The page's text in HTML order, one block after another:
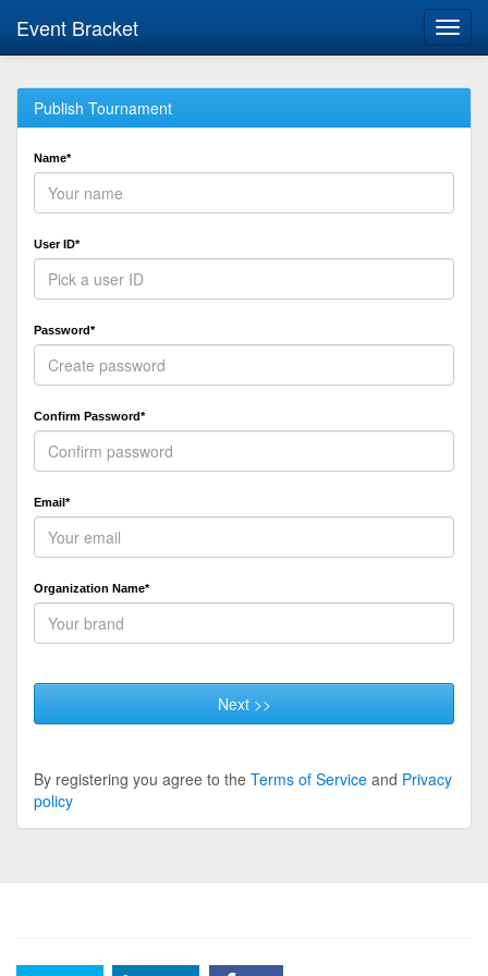
Event Bracket
Publish Tournament
Name*
User ID*
Password*
Confirm Password*
Email*
Organization Name*
Next >>
By registering you agree to the Terms of Service and Privacy
policy